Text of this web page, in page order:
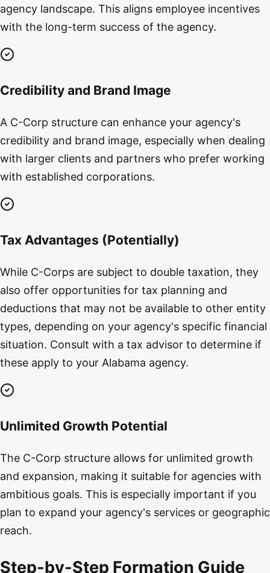
agency landscape. This aligns employee incentives
with the long-term success of the agency.
Credibility and Brand Image
A C-Corp structure can enhance your agency's
credibility and brand image, especially when dealing
with larger clients and partners who prefer working
with established corporations.
Tax Advantages (Potentially)
While C-Corps are subject to double taxation, they
also offer opportunities for tax planning and
deductions that may not be available to other entity
types, depending on your agency's specific financial
situation. Consult with a tax advisor to determine if
these apply to your Alabama agency.
Unlimited Growth Potential
The C-Corp structure allows for unlimited growth
and expansion, making it suitable for agencies with
ambitious goals. This is especially important if you
plan to expand your agency's services or geographic
reach.
Step-by-Step Formation Guide